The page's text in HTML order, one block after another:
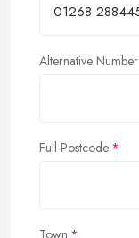
Alternative Number
Full Postcode
Town